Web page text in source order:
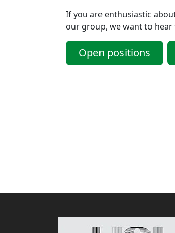
If you are enthusiastic
our group, we want to hear
Open positions